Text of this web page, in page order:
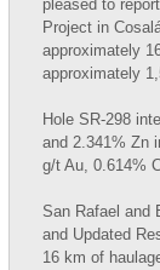
pleased to
Project in
approximately
approximately
Hole SR-298
and 2.341% Zn
g/t Au, 0.614%
San Rafael and
and Updated
16 km of